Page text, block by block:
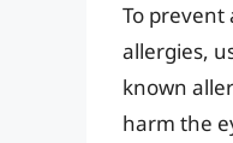
To prevent
allergies,
known
harm the